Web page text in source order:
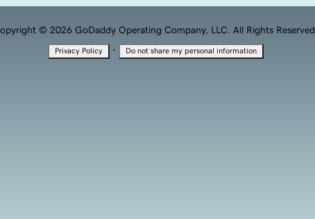
© 2026 GoDaddy Operating Company, LLC. All Rights Reserved.
Privacy Policy · Do not share my personal information